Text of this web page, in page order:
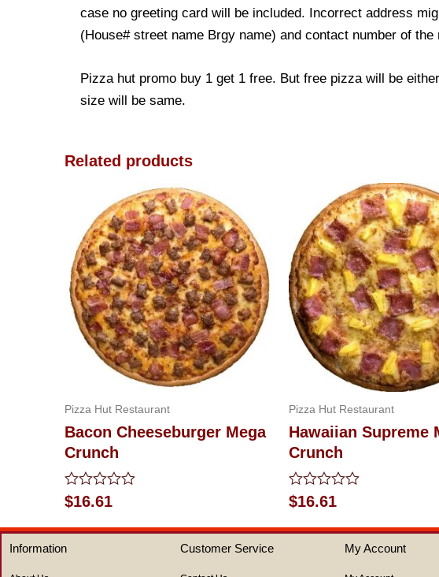
case no greeting card will be included. Incorrect address
(House# street name Brgy name) and contact number of
Pizza hut promo buy 1 get 1 free. But free pizza will be
size will be same.
Related products
Pizza Hut Restaurant
Bacon Cheeseburger Mega
Crunch
Rated
0
out
of
5
$16.61
Pizza Hut Restaurant
Hawaiian Supreme
Crunch
Rated
0
out
of
$16.61
Information Customer Service My Account